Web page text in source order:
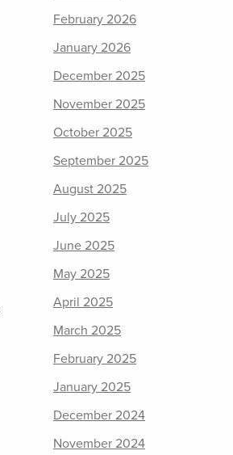
February 2026
January 2026
December 2025
November 2025
October 2025
September 2025
August 2025
July 2025
June 2025
May 2025
April 2025
March 2025
February 2025
January 2025
December 2024
November 2024